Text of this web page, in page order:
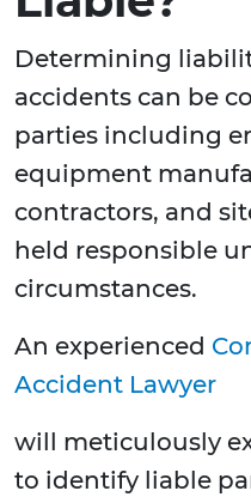
Determining
accidents can be
parties including
equipment
contractors, and
held responsible
circumstances.
An experienced
Accident Lawyer
will meticulously
to identify liable